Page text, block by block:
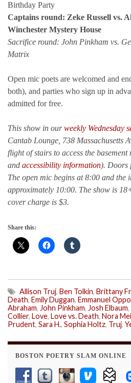
Birthday Party
Captains round: Zeke Russell vs.
Winchester Mystery House
Sacrifice round: John Pinkham vs.
Matrix
Open mic poets are welcomed and
both), and parties who sign up in
admitted for free.
This show in ourweekly Wednesday
Cantab Lounge, 738 Massachusetts
flight of stairs to access the basement
and accessibility information). Doors
The open mic begins at 8:00 and the
approximately 10:00. The show is
cover charge is $3.
Share this:
Allison Truj, Ben Tolkin, Brittany
Death, Emily Duggan, Emmanuel
Abraham, John Pinkham, Josh Elbaum,
Collier, Love, Love vs. Death, Nora
Prudent, Sara H., Sophia Holtz, Truj,
BOSTON POETRY SLAM ONLINE